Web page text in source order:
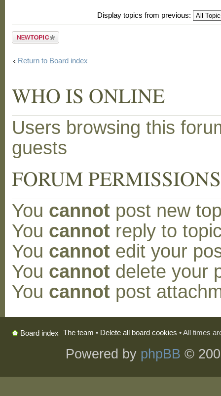
Display topics from previous:
Post a new
Return to Board index
WHO IS ONLINE
Users browsing this
guests
FORUM PERMISSIONS
You cannot post new
You cannot reply to
You cannot edit your
You cannot delete your
You cannot post
Board index The team • Delete all board cookies • All times
Powered by phpBB ©